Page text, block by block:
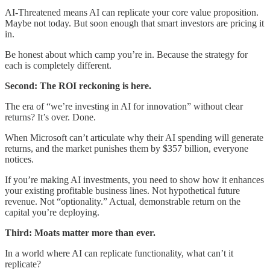
AI-Threatened means AI can replicate your core value proposition.
Maybe not today. But soon enough that smart investors are pricing it
in.
Be honest about which camp you’re in. Because the strategy for
each is completely different.
Second: The ROI reckoning is here.
The era of “we’re investing in AI for innovation” without clear
returns? It’s over. Done.
When Microsoft can’t articulate why their AI spending will generate
returns, and the market punishes them by $357 billion, everyone
notices.
If you’re making AI investments, you need to show how it enhances
your existing profitable business lines. Not hypothetical future
revenue. Not “optionality.” Actual, demonstrable return on the
capital you’re deploying.
Third: Moats matter more than ever.
In a world where AI can replicate functionality, what can’t it
replicate?